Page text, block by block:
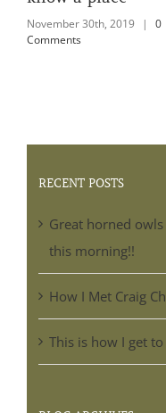
Comments
Great horned
this morning!!
How I Met Craig
This is how I get